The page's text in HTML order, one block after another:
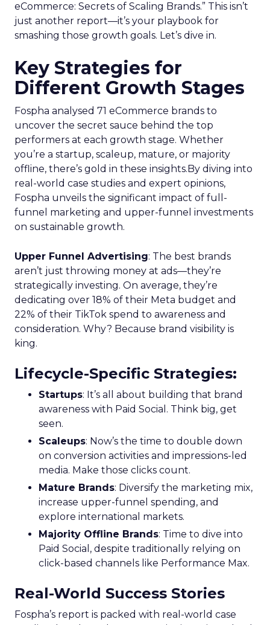
eCommerce: Secrets of Scaling Brands.” This isn’t
just another report—it’s your playbook for
smashing those growth goals. Let’s dive in.
Key Strategies for
Different Growth Stages
Fospha analysed 71 eCommerce brands to
uncover the secret sauce behind the top
performers at each growth stage. Whether
you’re a startup, scaleup, mature, or majority
offline, there’s gold in these insights.By diving into
real-world case studies and expert opinions,
Fospha unveils the significant impact of full-
funnel marketing and upper-funnel investments
on sustainable growth.
Upper Funnel Advertising: The best brands
aren’t just throwing money at ads—they’re
strategically investing. On average, they’re
dedicating over 18% of their Meta budget and
22% of their TikTok spend to awareness and
consideration. Why? Because brand visibility is
king.
Lifecycle-Specific Strategies:
Startups: It’s all about building that brand
awareness with Paid Social. Think big, get
seen.
Scaleups: Now’s the time to double down
on conversion activities and impressions-led
media. Make those clicks count.
Mature Brands: Diversify the marketing mix,
increase upper-funnel spending, and
explore international markets.
Majority Offline Brands: Time to dive into
Paid Social, despite traditionally relying on
click-based channels like Performance Max.
Real-World Success Stories
Fospha’s report is packed with real-world case